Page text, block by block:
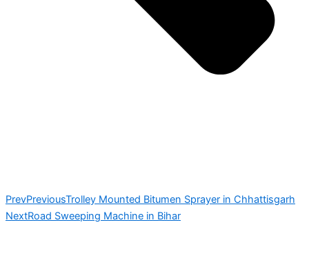
PrevPreviousTrolley Mounted Bitumen Sprayer in Chhattisgarh
NextRoad Sweeping Machine in Bihar